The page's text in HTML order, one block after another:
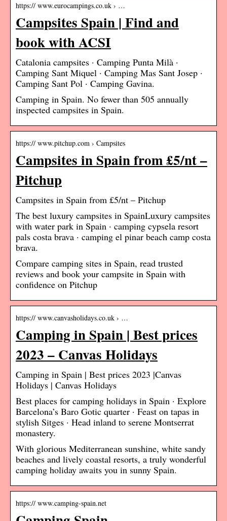
https:// www.eurocampings.co.uk › …
Campsites Spain | Find and
book with ACSI
Catalonia campsites · Camping Punta Milà ·
Camping Sant Miquel · Camping Mas Sant Josep ·
Camping Sant Pol · Camping Gavina.
Camping in Spain. No fewer than 505 annually
inspected campsites in Spain.
https:// www.pitchup.com › Campsites
Campsites in Spain from £5/nt –
Pitchup
Campsites in Spain from £5/nt – Pitchup
The best luxury campsites in SpainLuxury campsites
with water park in Spain · camping cypsela resort
pals costa brava · camping el pinar beach camp costa
brava.
Compare camping sites in Spain, read trusted
reviews and book your campsite in Spain with
confidence on Pitchup
https:// www.canvasholidays.co.uk › …
Camping in Spain | Best prices
2023 – Canvas Holidays
Camping in Spain | Best prices 2023 |Canvas
Holidays | Canvas Holidays
Best places for camping holidays in Spain · Explore
Barcelona’s Baro Gotic quarter · Feast on tapas in
stylish Sitges · Head inland to serene Montserrat
monastery.
With glorious Mediterranean sunshine, white sandy
beaches and lively coastal resorts, a truly wonderful
camping holiday awaits you in sunny Spain.
https:// www.camping-spain.net